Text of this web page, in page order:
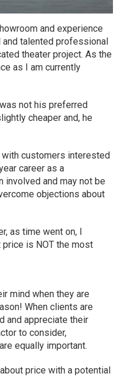
and experience
talented professional
theater project. As the
as I am currently
not his preferred
cheaper and, he
customers interested
career as a
involved and may not be
objections about
as time went on, I
is NOT the most
mind when they are
When clients are
and appreciate their
to consider,
equally important.
price with a potential